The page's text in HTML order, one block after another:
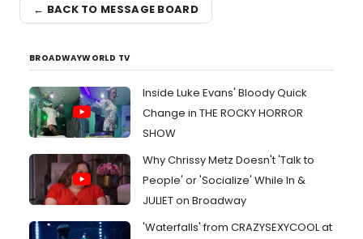
← BACK TO MESSAGE BOARD
BROADWAYWORLD TV
Inside Luke Evans' Bloody Quick
Change in THE ROCKY HORROR
SHOW
Why Chrissy Metz Doesn't 'Talk to
People' or 'Socialize' While In &
JULIET on Broadway
'Waterfalls' from CRAZYSEXYCOOL at